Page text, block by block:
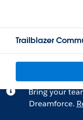
Trailblazer
Bring your
Dreamforce.